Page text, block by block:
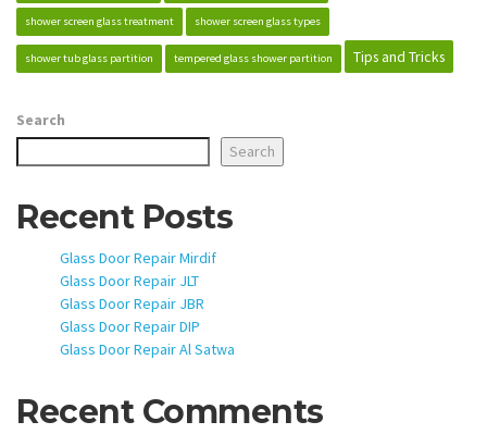
shower screen glass treatment shower screen glass types
shower tub glass partition tempered glass shower partition Tips and Tricks
Search
Search
Recent Posts
Glass Door Repair Mirdif
Glass Door Repair JLT
Glass Door Repair JBR
Glass Door Repair DIP
Glass Door Repair Al Satwa
Recent Comments